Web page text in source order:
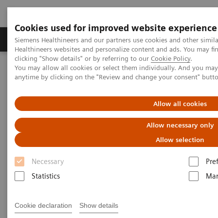
Cookies used for improved website experience
Siemens Healthineers and our partners use cookies and other
Healthineers websites and personalize content and ads. You may
clicking "Show details" or by referring to our Cookie Policy.
You may allow all cookies or select them individually. And you
anytime by clicking on the "Review and change your consent"
Allow all cookies
Allow necessary only
Allow selection
Necessary
Statistics
Cookie declaration Show details
Products & Services Support & Documentation
Home Point-of-Care Testing Urinalysis in Primary Care
Urinalysis in Primary Care
Trusted portfolio of urinalysis analyzers and
tests for broad insight into patient health
Supported by more than 75 years of leadership and
portfolio offers broad insight into patient health for